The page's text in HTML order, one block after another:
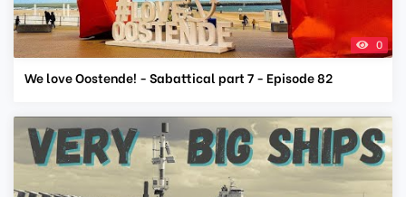
0
We love Oostende! - Sabattical part 7 - Episode 82